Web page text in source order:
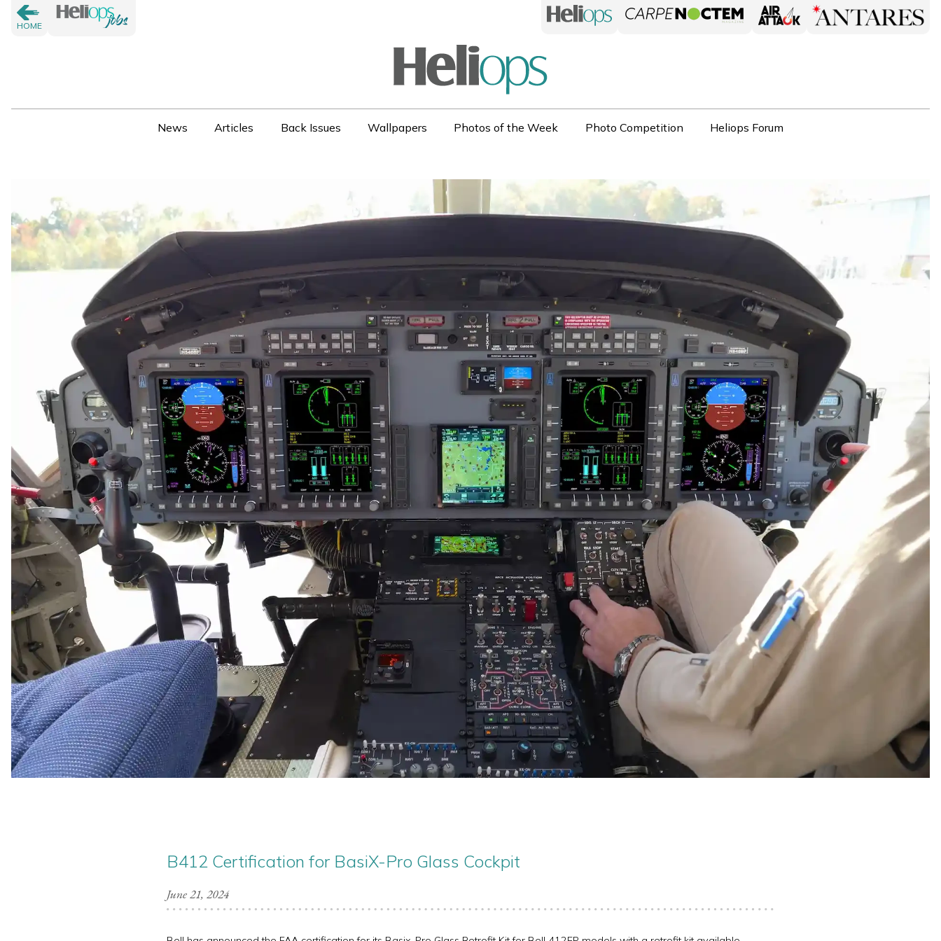
HOME
News Articles Back Issues Wallpapers Photos of the Week Photo Competition Heliops Forum
B412 Certification for BasiX-Pro Glass Cockpit
June 21, 2024